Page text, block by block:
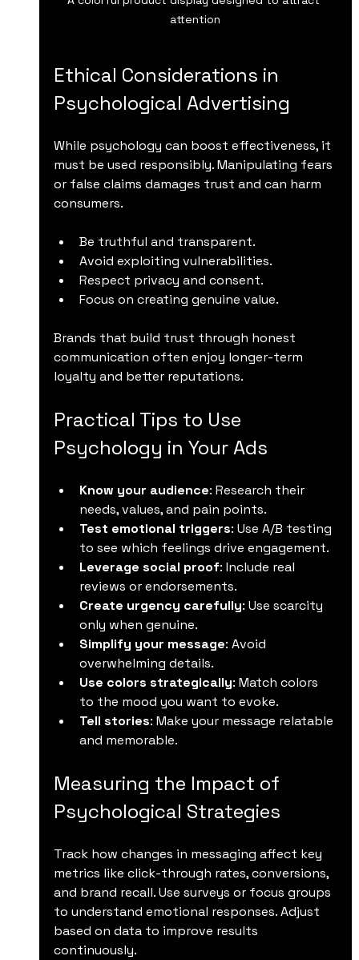
attention
Ethical Considerations in
Psychological Advertising
While psychology can boost effectiveness, it
must be used responsibly. Manipulating fears
or false claims damages trust and can harm
consumers.
Be truthful and transparent.
Avoid exploiting vulnerabilities.
Respect privacy and consent.
Focus on creating genuine value.
Brands that build trust through honest
communication often enjoy longer-term
loyalty and better reputations.
Practical Tips to Use
Psychology in Your Ads
Know your audience: Research their
needs, values, and pain points.
Test emotional triggers: Use A/B testing
to see which feelings drive engagement.
Leverage social proof: Include real
reviews or endorsements.
Create urgency carefully: Use scarcity
only when genuine.
Simplify your message: Avoid
overwhelming details.
Use colors strategically: Match colors
to the mood you want to evoke.
Tell stories: Make your message relatable
and memorable.
Measuring the Impact of
Psychological Strategies
Track how changes in messaging affect key
metrics like click-through rates, conversions,
and brand recall. Use surveys or focus groups
to understand emotional responses. Adjust
based on data to improve results
continuously.